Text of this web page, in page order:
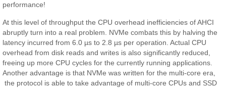
performance!
At this level of throughput the CPU overhead inefficiencies of AHCI
abruptly turn into a real problem. NVMe combats this by halving the
latency incurred from 6.0 µs to 2.8 µs per operation. Actual CPU
overhead from disk reads and writes is also significantly reduced,
freeing up more CPU cycles for the currently running applications.
Another advantage is that NVMe was written for the multi-core era,
the protocol is able to take advantage of multi-core CPUs and SSD